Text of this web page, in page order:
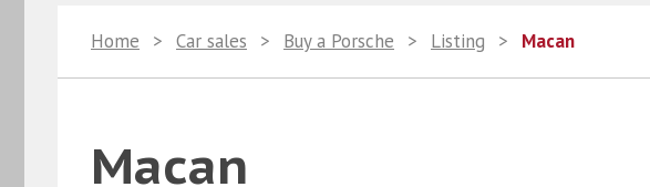
Home > Car sales > Buy a Porsche > Listing > Macan
Macan